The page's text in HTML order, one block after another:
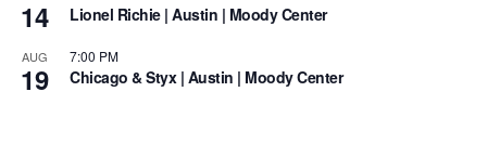
14 Lionel Richie | Austin | Moody Center
AUG
19
7:00 PM
Chicago & Styx | Austin | Moody Center